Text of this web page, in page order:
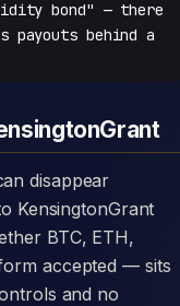
bond" — there
payouts behind a
KensingtonGrant
BTC, ETH,
accepted — sits
and no